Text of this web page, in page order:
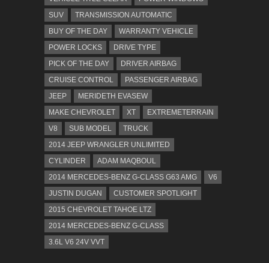
SUV
TRANSMISSION AUTOMATIC
BUY OF THE DAY
WARRANTY VEHICLE
POWER LOCKS
DRIVE TYPE
PICK OF THE DAY
DRIVER AIRBAG
CRUISE CONTROL
PASSENGER AIRBAG
JEEP
MERIDETH EVASEW
MAKE CHEVROLET
XT
EXTREMETERRAIN
V8
SUB MODEL
TRUCK
2014 JEEP WRANGLER UNLIMITED
CYLINDER
ADAM MAQBOUL
2014 MERCEDES-BENZ G-CLASS G63 AMG
V6
JUSTIN DUGAN
CUSTOMER SPOTLIGHT
2015 CHEVROLET TAHOE LTZ
2014 MERCEDES-BENZ G-CLASS
3.6L V6 24V VVT